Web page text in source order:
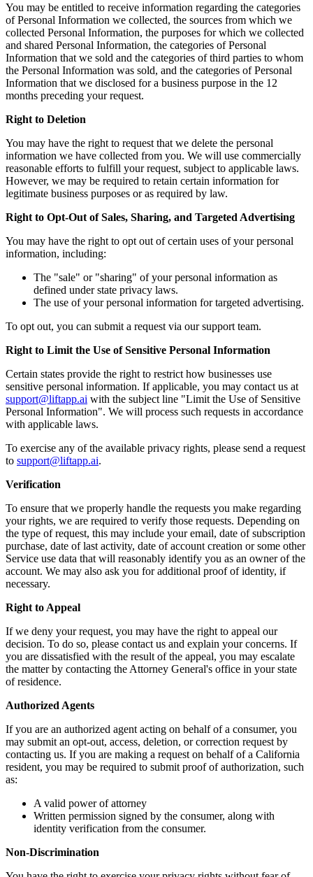
You may be entitled to receive information regarding the categories
of Personal Information we collected, the sources from which we
collected Personal Information, the purposes for which we collected
and shared Personal Information, the categories of Personal
Information that we sold and the categories of third parties to whom
the Personal Information was sold, and the categories of Personal
Information that we disclosed for a business purpose in the 12
months preceding your request.
Right to Deletion
You may have the right to request that we delete the personal
information we have collected from you. We will use commercially
reasonable efforts to fulfill your request, subject to applicable laws.
However, we may be required to retain certain information for
legitimate business purposes or as required by law.
Right to Opt-Out of Sales, Sharing, and Targeted Advertising
You may have the right to opt out of certain uses of your personal
information, including:
The "sale" or "sharing" of your personal information as
defined under state privacy laws.
The use of your personal information for targeted advertising.
To opt out, you can submit a request via our support team.
Right to Limit the Use of Sensitive Personal Information
Certain states provide the right to restrict how businesses use
sensitive personal information. If applicable, you may contact us at
support@liftapp.ai with the subject line "Limit the Use of Sensitive
Personal Information". We will process such requests in accordance
with applicable laws.
To exercise any of the available privacy rights, please send a request
to support@liftapp.ai.
Verification
To ensure that we properly handle the requests you make regarding
your rights, we are required to verify those requests. Depending on
the type of request, this may include your email, date of subscription
purchase, date of last activity, date of account creation or some other
Service use data that will reasonably identify you as an owner of the
account. We may also ask you for additional proof of identity, if
necessary.
Right to Appeal
If we deny your request, you may have the right to appeal our
decision. To do so, please contact us and explain your concerns. If
you are dissatisfied with the result of the appeal, you may escalate
the matter by contacting the Attorney General's office in your state
of residence.
Authorized Agents
If you are an authorized agent acting on behalf of a consumer, you
may submit an opt-out, access, deletion, or correction request by
contacting us. If you are making a request on behalf of a California
resident, you may be required to submit proof of authorization, such
as:
A valid power of attorney
Written permission signed by the consumer, along with
identity verification from the consumer.
Non-Discrimination